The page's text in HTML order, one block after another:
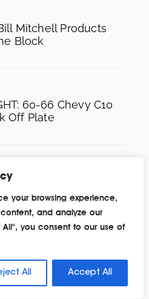
your browsing experience,
and analyze our
you consent to our use of
All Accept All
Mitchell Products
Block
60-66 Chevy C10
Off Plate
Optimized
Taillight for
Xtreme Bulk